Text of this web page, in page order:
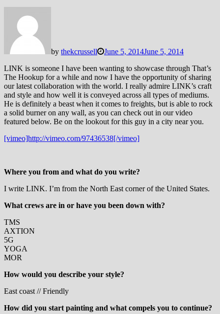
by thekcrussell June 5, 2014June 5, 2014
LINK is someone I have been wanting to showcase through That’s
The Hookup for a while and now I have the opportunity of sharing
our latest collaboration with the world. I really admire LINK’s craft
and style and how well it is conveyed across all types of mediums.
He is definitely a beast when it comes to freights, but is able to rock
a solid burner on any wall, as you can check out in our video
featured below. Be on the lookout for this guy in a city near you.
[vimeo]http://vimeo.com/97436538[/vimeo]
Where you from and what do you write?
I write LINK. I’m from the North East corner of the United States.
What crews are in or have you been down with?
TMS
AXTION
5G
YOGA
MOR
How would you describe your style?
East coast // Friendly
How did you start painting and what compels you to continue?